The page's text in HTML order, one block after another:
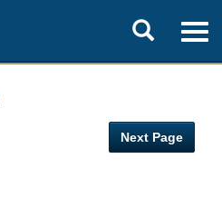
Toggle
search
Next Page